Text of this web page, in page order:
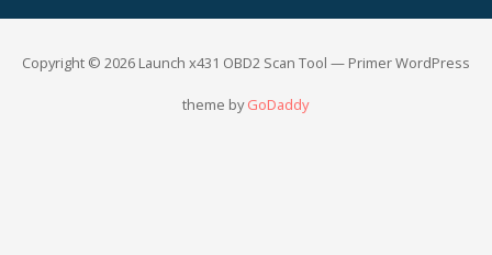
Copyright © 2026 Launch x431 OBD2 Scan Tool — Primer WordPress
theme byGoDaddy